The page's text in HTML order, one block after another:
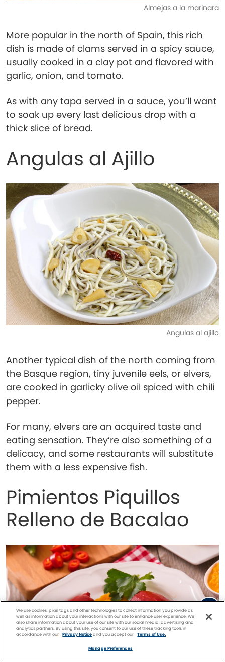
Almejas a la marinara
More popular in the north of Spain, this rich
dish is made of clams served in a spicy sauce,
usually cooked in a clay pot and flavored with
garlic, onion, and tomato.
As with any tapa served in a sauce, you’ll want
to soak up every last delicious drop with a
thick slice of bread.
Angulas al Ajillo
Angulas al ajillo
Another typical dish of the north coming from
the Basque region, tiny juvenile eels, or elvers,
are cooked in garlicky olive oil spiced with chili
pepper.
For many, elvers are an acquired taste and
eating sensation. They’re also something of a
delicacy, and some restaurants will substitute
them with a less expensive fish.
Pimientos Piquillos
Relleno de Bacalao
We use cookies, pixel tags and other technologies to collect information you provide as
well as information about your interactions with our site to enhance user experience. We
also share information about your use of our site with our social media, advertising and
analytics partners. By using this site, you consent to our use of these tracking tools in
accordance with our
Privacy Noticeand you accept our Terms of Use.
Manage Preferences